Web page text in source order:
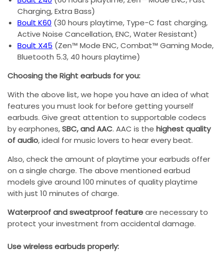
Charging, Extra Bass)
Boult K60 (30 hours playtime, Type-C fast charging,
Active Noise Cancellation, ENC, Water Resistant)
Boult X45 (Zen™ Mode ENC, Combat™ Gaming Mode,
Bluetooth 5.3, 40 hours playtime)
Choosing the Right earbuds for you:
With the above list, we hope you have an idea of what
features you must look for before getting yourself
earbuds. Give great attention to supportable codecs
by earphones,SBC, and AAC. AAC is the highest quality
of audio, ideal for music lovers to hear every beat.
Also, check the amount of playtime your earbuds offer
on a single charge. The above mentioned earbud
models give around 100 minutes of quality playtime
with just 10 minutes of charge.
Waterproof and sweatproof featureare necessary to
protect your investment from accidental damage.
Use wireless earbuds properly: